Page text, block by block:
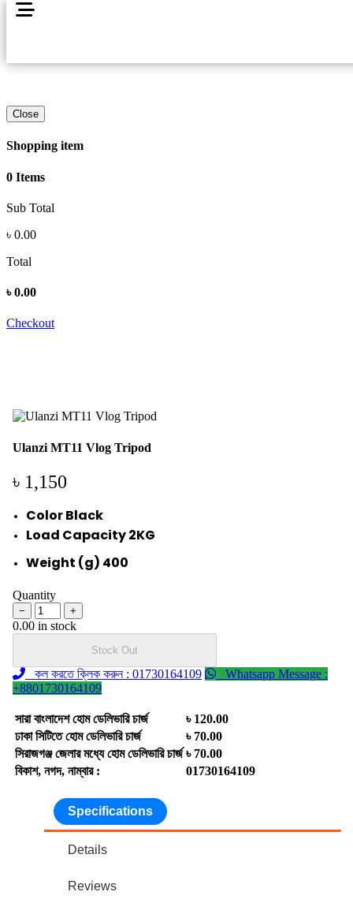
Close
Shopping item
0 Items
Sub Total
৳ 0.00
Total
৳0.00
Checkout
Ulanzi MT11 Vlog Tripod
৳ 1,150
Color Black
Load Capacity 2KG
Weight (g) 400
Quantity
− +
0.00 in stock
Stock Out
কল করতে ক্লিক করুন : 01730164109
Whatsapp Message :
+8801730164109
সারা বাংলাদেশ হোম ডেলিভারি চার্জ
৳ 120.00
ঢাকা সিটিতে হোম ডেলিভারি চার্জ
৳ 70.00
সিরাজগঞ্জ জেলার মধ্যে হোম ডেলিভারি চার্জ ৳ 70.00
বিকাশ, নগদ, নাম্বার :
01730164109
Specifications
Details
Reviews